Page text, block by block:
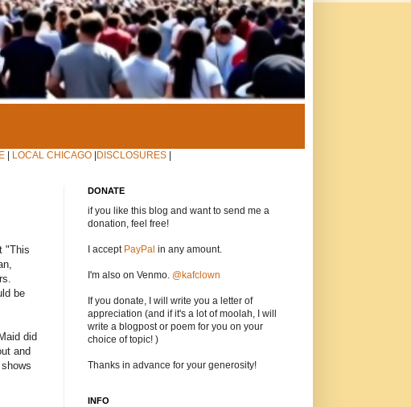
LOCAL CHICAGO DISCLOSURES
"This
be
did
and
DONATE
if you like this blog and want to send me a
donation, feel free!
I accept PayPal in any amount.
I'm also on Venmo. @kafclown
If you donate, I will write you a letter of
appreciation (and if it's a lot of moolah, I will
write a blogpost or poem for you on your
choice of topic! )
Thanks in advance for your generosity!
INFO